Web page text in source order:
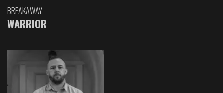
BREAKAWAY
WARRIOR